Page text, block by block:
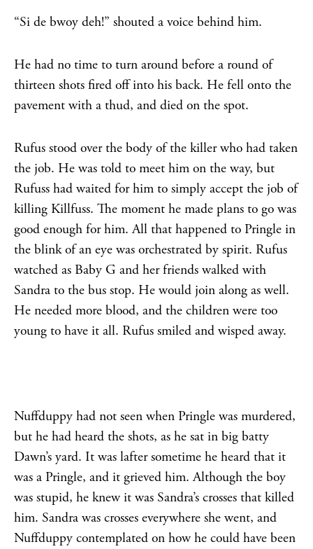
“Si de bwoy deh!” shouted a voice behind him.
He had no time to turn around before a round of
thirteen shots fired off into his back. He fell onto the
pavement with a thud, and died on the spot.
Rufus stood over the body of the killer who had taken
the job. He was told to meet him on the way, but
Rufuss had waited for him to simply accept the job of
killing Killfuss. The moment he made plans to go was
good enough for him. All that happened to Pringle in
the blink of an eye was orchestrated by spirit. Rufus
watched as Baby G and her friends walked with
Sandra to the bus stop. He would join along as well.
He needed more blood, and the children were too
young to have it all. Rufus smiled and wisped away.
Nuffduppy had not seen when Pringle was murdered,
but he had heard the shots, as he sat in big batty
Dawn’s yard. It was lafter sometime he heard that it
was a Pringle, and it grieved him. Although the boy
was stupid, he knew it was Sandra’s crosses that killed
him. Sandra was crosses everywhere she went, and
Nuffduppy contemplated on how he could have been